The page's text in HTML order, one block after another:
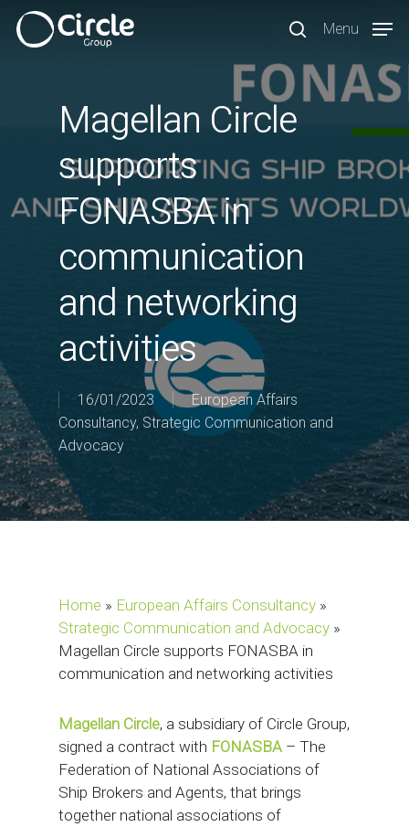
Skip
search
Menu
Magellan Circle
supports
FONASBA in
communication
and networking
activities
16/01/2023
European Affairs
Consultancy, Strategic Communication and
Advocacy
Home » European Affairs Consultancy »
Strategic Communication and Advocacy »
Magellan Circle supports FONASBA in
communication and networking activities
Magellan Circle, a subsidiary of Circle Group,
signed a contract with FONASBA – The
Federation of National Associations of
Ship Brokers and Agents, that brings
together national associations of